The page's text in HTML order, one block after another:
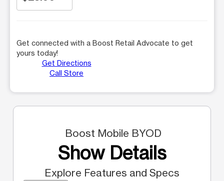
Get connected with a Boost Retail Advocate to get
yours today!
Get Directions
Call Store
Boost Mobile BYOD
Show Details
Explore Features and Specs